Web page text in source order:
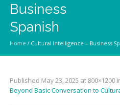
Business
Spanish
Home / Cultural Intelligence – Business
Published May 23, 2025 at 800×1200
Beyond Basic Conversation to